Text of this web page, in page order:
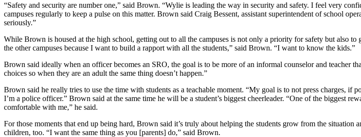
“Safety and security are number one,” said Brown. “Wylie is leading the way in security and safety. I feel very
campuses regularly to keep a pulse on this matter. Brown said Craig Bessent, assistant superintendent of school
seriously.”
While Brown is housed at the high school, getting out to all the campuses is not only a priority for safety but also to
the other campuses because I want to build a rapport with all the students,” said Brown. “I want to know the kids.”
Brown said ideally when an officer becomes an SRO, the goal is to be more of an informal counselor and teacher
choices so when they are an adult the same thing doesn’t happen.”
Brown said he really tries to use the time with students as a teachable moment. “My goal is to not press charges,
I’m a police officer.” Brown said at the same time he will be a student’s biggest cheerleader. “One of the biggest
comfortable with me,” he said.
For those moments that end up being hard, Brown said it’s truly about helping the students grow from the
children, too. “I want the same thing as you [parents] do,” said Brown.